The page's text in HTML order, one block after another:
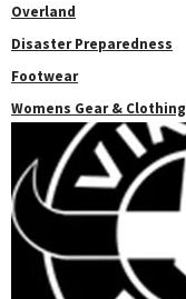
Overland
Disaster Preparedness
Footwear
Womens Gear & Clothing